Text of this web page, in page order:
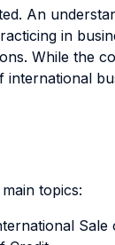
An
in
While the
topics:
Sale